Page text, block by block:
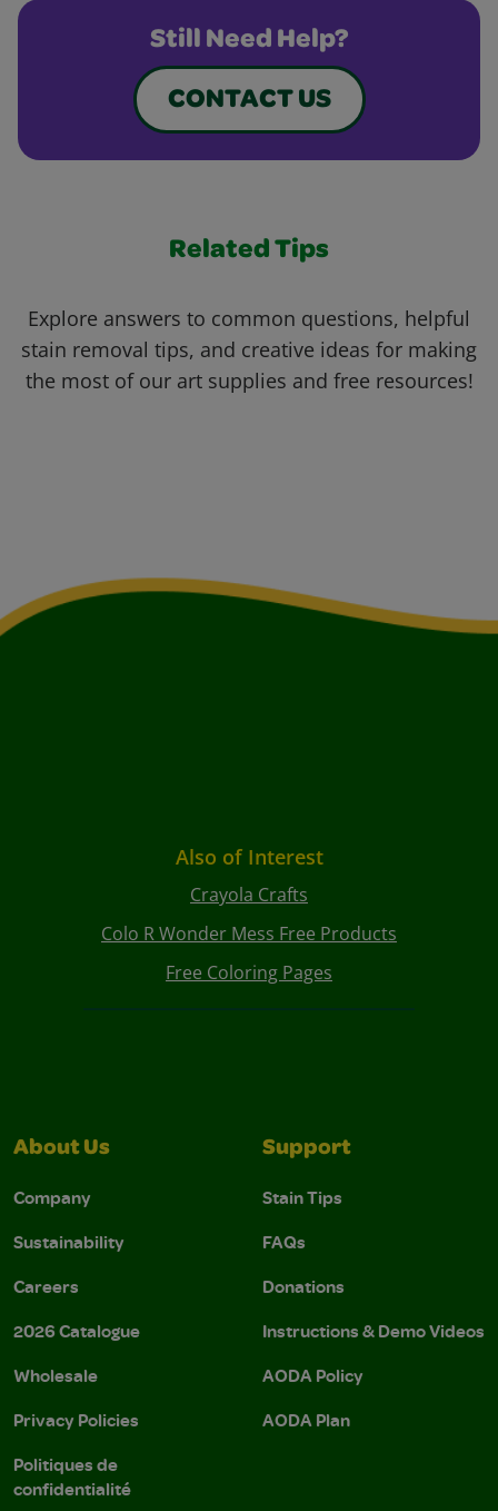
Still Need Help?
CONTACT US
Related Tips
Explore answers to common questions, helpful
stain removal tips, and creative ideas for making
the most of our art supplies and free resources!
Also of Interest
Crayola Crafts
Colo R Wonder Mess Free Products
Free Coloring Pages
About Us
Company
Sustainability
Careers
2026 Catalogue
Wholesale
Privacy Policies
Politiques de
confidentialité
Support
Stain Tips
FAQs
Donations
Instructions & Demo Videos
AODA Policy
AODA Plan